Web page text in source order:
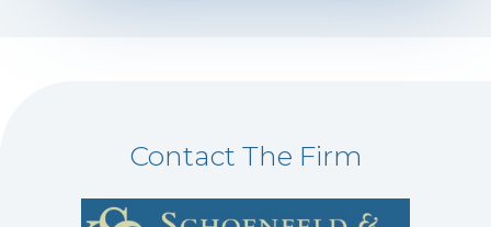
Contact The Firm